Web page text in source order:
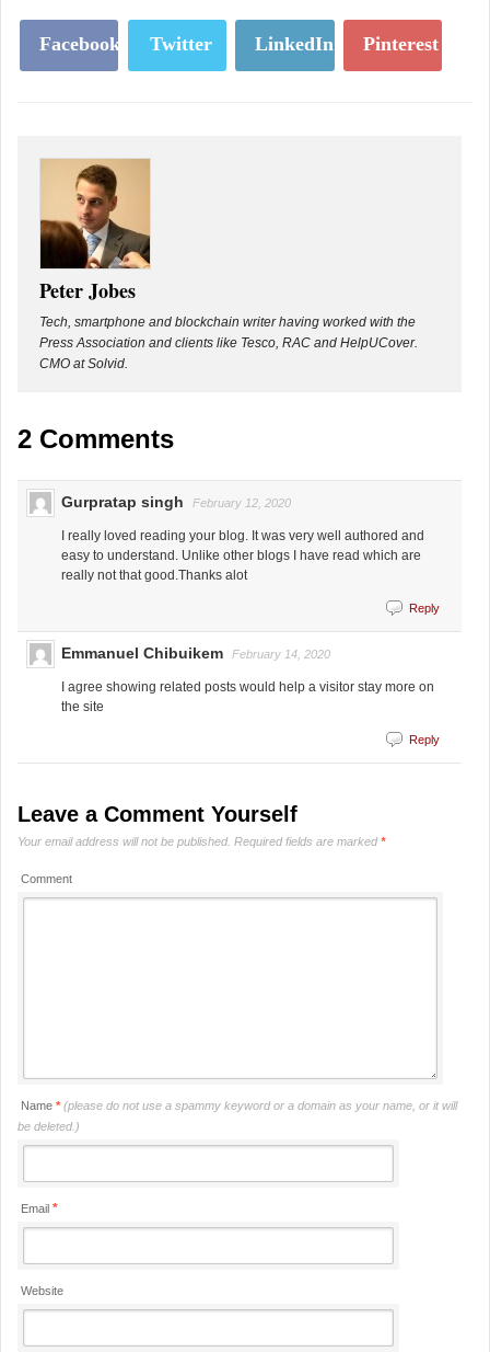
Facebook Twitter LinkedIn Pinterest
Peter Jobes
Tech, smartphone and blockchain writer having worked with the
Press Association and clients like Tesco, RAC and HelpUCover.
CMO at Solvid.
2 Comments
Gurpratap singh February 12, 2020
I really loved reading your blog. It was very well authored and
easy to understand. Unlike other blogs I have read which are
really not that good.Thanks alot
Reply
Emmanuel Chibuikem February 14, 2020
I agree showing related posts would help a visitor stay more on
the site
Reply
Leave a Comment Yourself
Your email address will not be published. Required fields are marked*
Comment
Name * (please do not use a spammy keyword or a domain as your name, or it will
be deleted.)
Email *
Website